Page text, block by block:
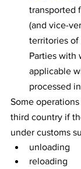
transported
(and vice-
territories of
Parties with
applicable
processed
Some
third country if
under customs
unloading
reloading